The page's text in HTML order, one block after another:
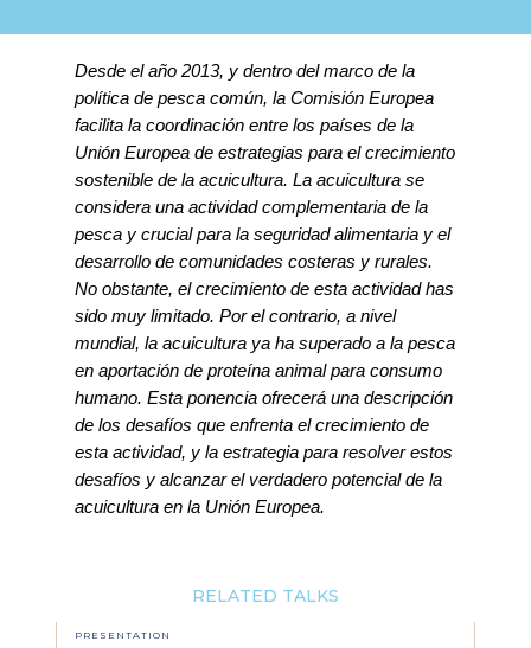
Desde el año 2013, y dentro del marco de la
política de pesca común, la Comisión Europea
facilita la coordinación entre los países de la
Unión Europea de estrategias para el crecimiento
sostenible de la acuicultura. La acuicultura se
considera una actividad complementaria de la
pesca y crucial para la seguridad alimentaria y el
desarrollo de comunidades costeras y rurales.
No obstante, el crecimiento de esta actividad has
sido muy limitado. Por el contrario, a nivel
mundial, la acuicultura ya ha superado a la pesca
en aportación de proteína animal para consumo
humano. Esta ponencia ofrecerá una descripción
de los desafíos que enfrenta el crecimiento de
esta actividad, y la estrategia para resolver estos
desafíos y alcanzar el verdadero potencial de la
acuicultura en la Unión Europea.
RELATED TALKS
PRESENTATION